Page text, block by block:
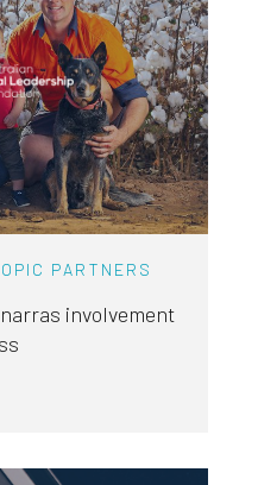
PARTNERS
involvement